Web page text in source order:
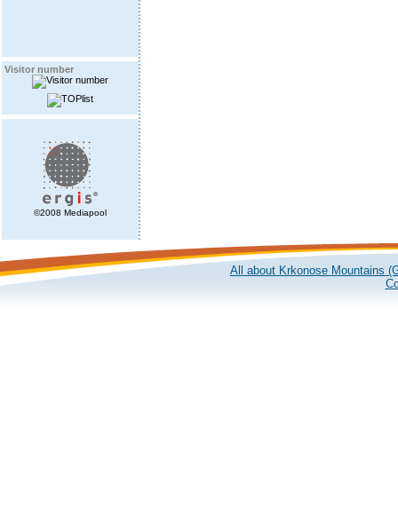
Visitor number
©2008 Mediapool
All about Krkonose Mountains